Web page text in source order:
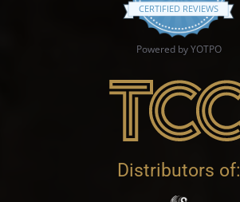
CERTIFIED REVIEWS
Powered by YOTPO
Distributors of: